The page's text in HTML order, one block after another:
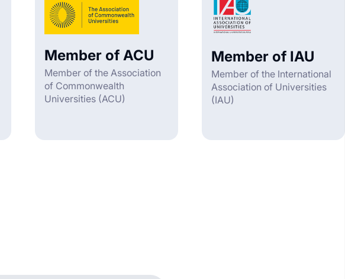
Member of ACU
Member of the Association
of Commonwealth
Universities (ACU)
Member of IAU
Member of the International
Association of Universities
(IAU)